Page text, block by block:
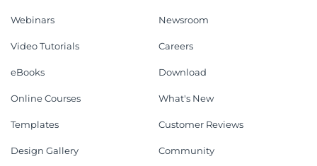
Webinars
Video Tutorials
eBooks
Online Courses
Templates
Design Gallery
Newsroom
Careers
Download
What's New
Customer Reviews
Community